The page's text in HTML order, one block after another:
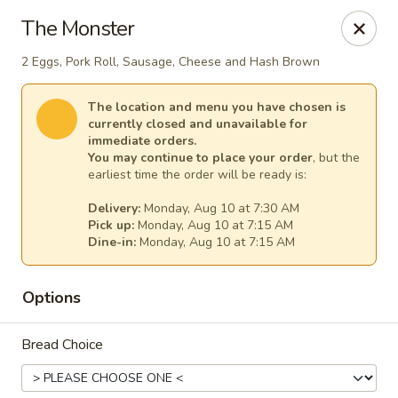
254 Maple Ave Red Bank, NJ 07701
Select Order Type Select Time
Windward Deli
Closed Opens August 10th at 7:00AM
Store info
The Monster
2 Eggs, Pork Roll, Sausage, Cheese and Hash Brown
The location and menu you have chosen is
currently closed and unavailable for
immediate orders.
You may continue to place your order, but the
earliest time the order will be ready is:
Delivery: Monday, Aug 10 at 7:30 AM
Pick up: Monday, Aug 10 at 7:15 AM
Dine-in: Monday, Aug 10 at 7:15 AM
Options
Bread Choice